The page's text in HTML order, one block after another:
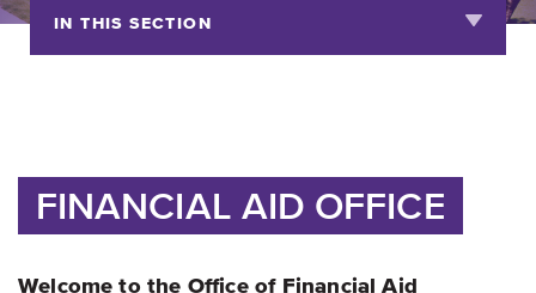
IN THIS SECTION
FINANCIAL AID OFFICE
Welcome to the Office of Financial Aid